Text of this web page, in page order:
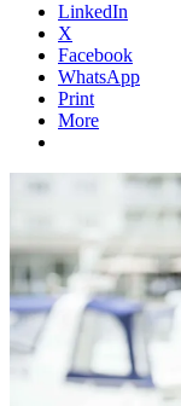
LinkedIn
X
Facebook
WhatsApp
Print
More